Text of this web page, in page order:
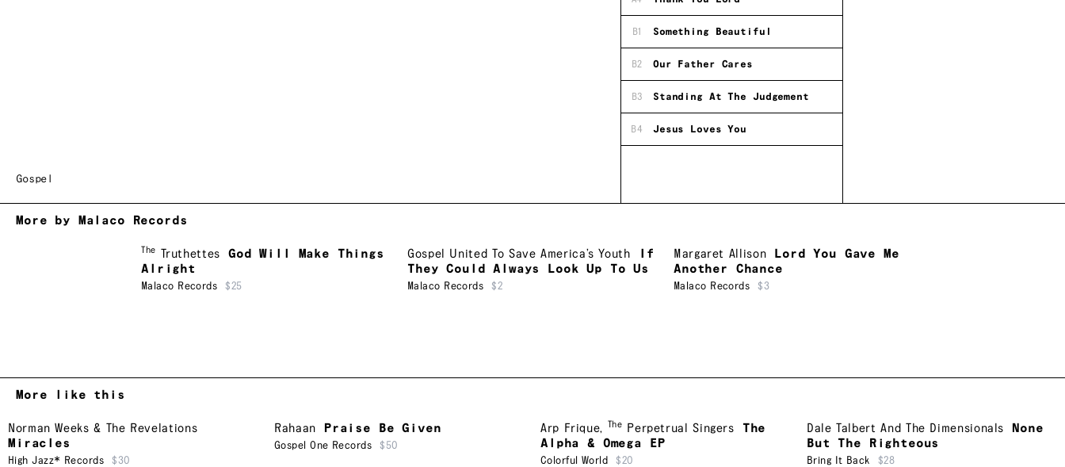
Gospel
B1 Something Beautiful
B2 Our Father Cares
B3 Standing At The Judgement
B4 Jesus Loves You
More by Malaco Records
The Truthettes
God Will Make Things
Alright
Malaco Records $25
Gospel United To Save America’s Youth
If
They Could Always Look Up To Us
Malaco Records $2
Margaret Allison
Lord You Gave Me
Another Chance
Malaco Records $3
More like this
Norman Weeks & The Revelations
Miracles
High Jazz* Records $30
Rahaan Praise Be Given
Gospel One Records $50
Arp Frique, The Perpetrual Singers
The
Alpha & Omega EP
Colorful World $20
Dale Talbert And The Dimensionals
None
But The Righteous
Bring It Back $28